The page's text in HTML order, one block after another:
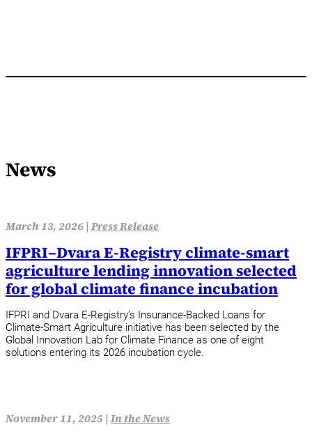
News
March 13, 2026 | Press Release
IFPRI–Dvara E‑Registry climate-smart
agriculture lending innovation selected
for global climate finance incubation
IFPRI and Dvara E‑Registry’s Insurance‑Backed Loans for
Climate‑Smart Agriculture initiative has been selected by the
Global Innovation Lab for Climate Finance as one of eight
solutions entering its 2026 incubation cycle.
November 11, 2025 | In the News